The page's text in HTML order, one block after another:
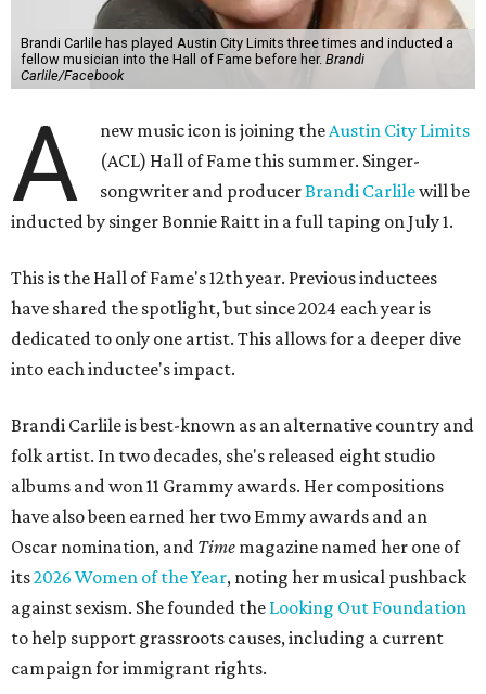
Brandi Carlile has played Austin City Limits three times and inducted a
fellow musician into the Hall of Fame before her. Brandi
Carlile/Facebook
A new music icon is joining theAustin City Limits
(ACL) Hall of Fame this summer. Singer-
songwriter and producerBrandi Carlilewill be
inducted by singer Bonnie Raitt in a full taping on July 1.
This is the Hall of Fame's 12th year. Previous inductees
have shared the spotlight, but since 2024 each year is
dedicated to only one artist. This allows for a deeper dive
into each inductee's impact.
Brandi Carlile is best-known as an alternative country and
folk artist. In two decades, she's released eight studio
albums and won 11 Grammy awards. Her compositions
have also been earned her two Emmy awards and an
Oscar nomination, and Time magazine named her one of
its2026 Women of the Year, noting her musical pushback
against sexism. She founded the Looking Out Foundation
to help support grassroots causes, including a current
campaign for immigrant rights.